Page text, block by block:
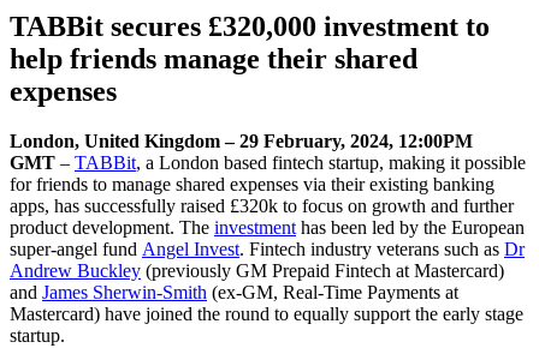
TABBit secures £320,000 investment to
help friends manage their shared
expenses
London, United Kingdom – 29 February, 2024, 12:00PM
GMT – TABBit, a London based fintech startup, making it possible
for friends to manage shared expenses via their existing banking
apps, has successfully raised £320k to focus on growth and further
product development. The investmenthas been led by the European
super-angel fund Angel Invest. Fintech industry veterans such as Dr
Andrew Buckley (previously GM Prepaid Fintech at Mastercard)
and James Sherwin-Smith (ex-GM, Real-Time Payments at
Mastercard) have joined the round to equally support the early stage
startup.